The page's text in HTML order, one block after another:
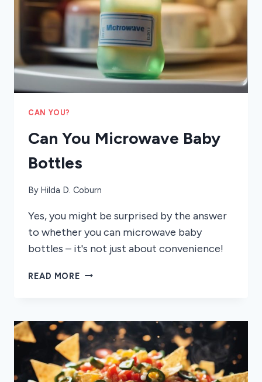
CAN YOU?
Can You Microwave Baby
Bottles
By Hilda D. Coburn
Yes, you might be surprised by the answer
to whether you can microwave baby
bottles – it's not just about convenience!
READ MORE CAN
BOTTLES